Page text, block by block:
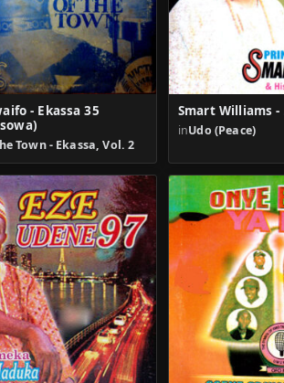
- Ekassa 35
Town - Ekassa, Vol. 2
Smart Williams
inUdo (Peace)